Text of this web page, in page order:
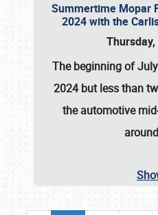
Summertime Mopar
2024 with the
The beginning of
2024 but less than
the automotive